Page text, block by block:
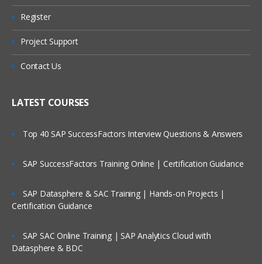
Register
Project Support
Contact Us
LATEST COURSES
Top 40 SAP SuccessFactors Interview Questions & Answers
SAP SuccessFactors Training Online | Certification Guidance
SAP Datasphere & SAC Training | Hands-on Projects |
Certification Guidance
SAP SAC Online Training | SAP Analytics Cloud with
Datasphere & BDC